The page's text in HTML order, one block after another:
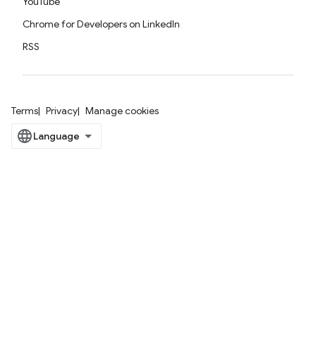
Chrome for Developers on LinkedIn
RSS
Terms Privacy Manage cookies